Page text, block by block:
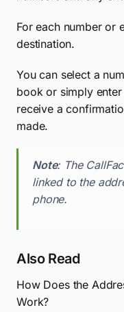
For each number or
destination.
You can select a
book or simply
receive a
made.
Note: The
linked to the
phone.
Also Read
How Does the
Work?